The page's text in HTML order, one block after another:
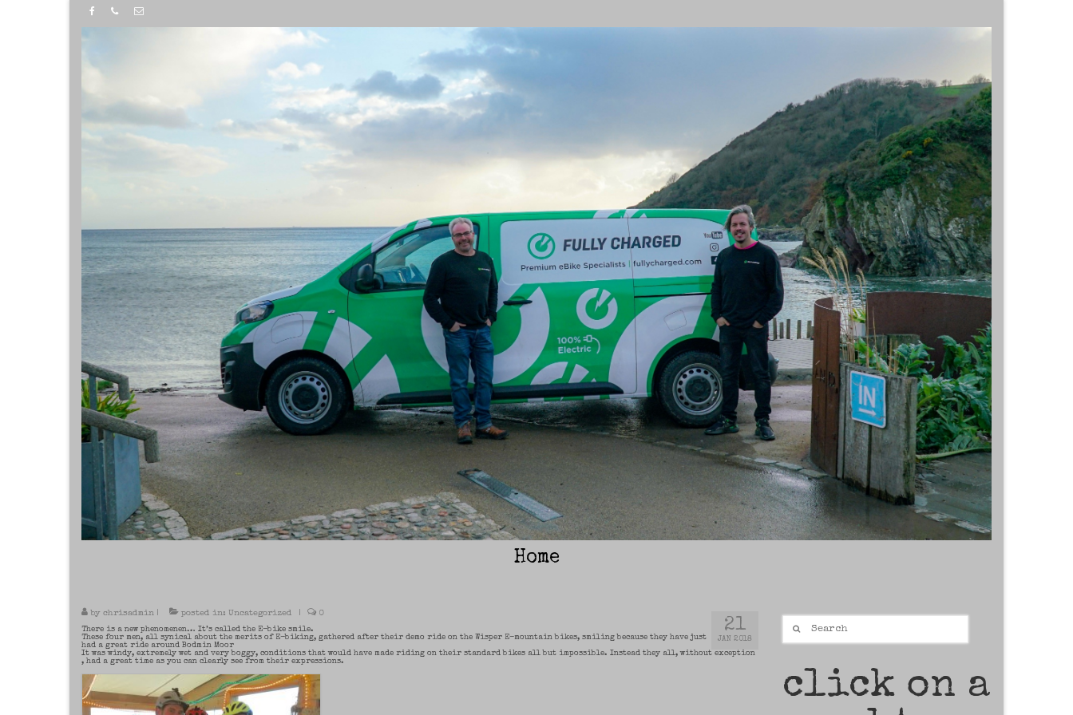
Home
21
JAN 2018
by chrisadmin posted in: Uncategorized 0
There is a new phenomenen… It’s called the E-bike smile.
These four men, all synical about the merits of E-biking, gathered after their demo ride on the Wisper E-mountain bikes, smiling because they have just
had a great ride around Bodmin Moor
It was windy, extremely wet and very boggy, conditions that would have made riding on their standard bikes all but impossible. Instead they all, without exception
, had a great time as you can clearly see from their expressions.
for:
click on a